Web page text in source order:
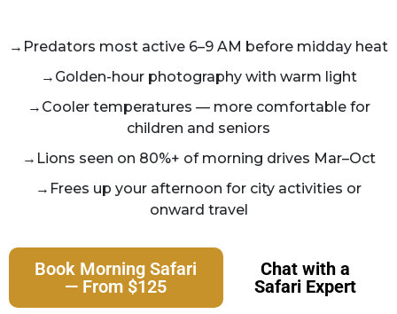
→Predators most active 6–9 AM before midday heat
→Golden-hour photography with warm light
→Cooler temperatures — more comfortable for
children and seniors
→Lions seen on 80%+ of morning drives Mar–Oct
→Frees up your afternoon for city activities or
onward travel
Book Morning Safari
— From $125
Chat with a
Safari Expert